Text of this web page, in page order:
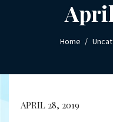
Home
APRIL 28, 2019